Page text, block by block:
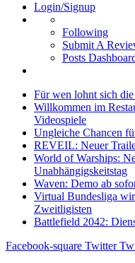
Login/Signup
Following
Submit A
Posts
Für wen lohnt sich
Willkommen im
Videospiele
Ungleiche Chancen
REVEIL: Neuer
World of Warships:
Unabhängigskeitstag
Waven: Demo ab
Virtual Bundesliga
Zweitligisten
Battlefield 2042:
Facebook-square Twitter